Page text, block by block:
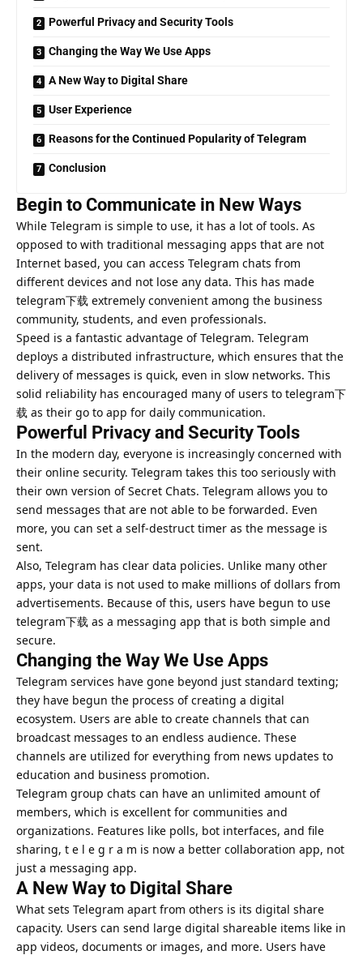
Powerful Privacy and Security Tools
Changing the Way We Use Apps
A New Way to Digital Share
User Experience
Reasons for the Continued Popularity of Telegram
Conclusion
Begin to Communicate in New Ways
While Telegram is simple to use, it has a lot of tools. As
opposed to with traditional messaging apps that are not
Internet based, you can access Telegram chats from
different devices and not lose any data. This has made
telegram下载 extremely convenient among the business
community, students, and even professionals.
Speed is a fantastic advantage of Telegram. Telegram
deploys a distributed infrastructure, which ensures that the
delivery of messages is quick, even in slow networks. This
solid reliability has encouraged many of users to telegram下
载 as their go to app for daily communication.
Powerful Privacy and Security Tools
In the modern day, everyone is increasingly concerned with
their online security. Telegram takes this too seriously with
their own version of Secret Chats. Telegram allows you to
send messages that are not able to be forwarded. Even
more, you can set a self-destruct timer as the message is
sent.
Also, Telegram has clear data policies. Unlike many other
apps, your data is not used to make millions of dollars from
advertisements. Because of this, users have begun to use
telegram下载 as a messaging app that is both simple and
secure.
Changing the Way We Use Apps
Telegram services have gone beyond just standard texting;
they have begun the process of creating a digital
ecosystem. Users are able to create channels that can
broadcast messages to an endless audience. These
channels are utilized for everything from news updates to
education and business promotion.
Telegram group chats can have an unlimited amount of
members, which is excellent for communities and
organizations. Features like polls, bot interfaces, and file
sharing, t e l e g r a m is now a better collaboration app, not
just a messaging app.
A New Way to Digital Share
What sets Telegram apart from others is its digital share
capacity. Users can send large digital shareable items like in
app videos, documents or images, and more. Users have